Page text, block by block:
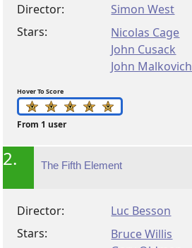
Director:
Simon West
Stars:
Nicolas Cage
John Cusack
John Malkovich
Hover To Score
From 1 user
2. The Fifth Element
Director:
Luc Besson
Stars:
Bruce Willis